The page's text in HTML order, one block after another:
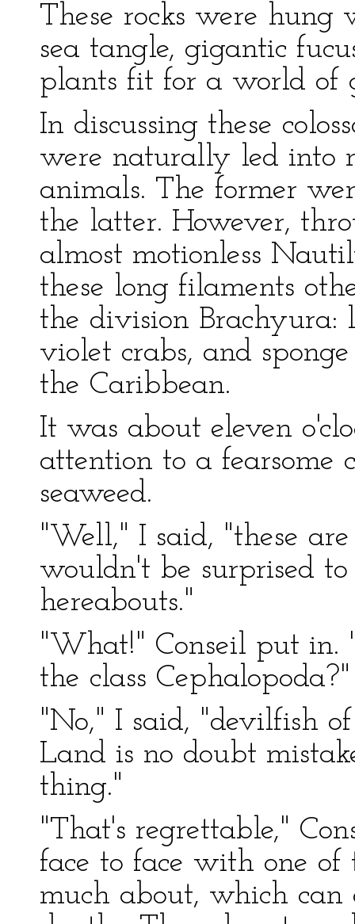
These rocks were hung
sea tangle, gigantic
plants fit for a world of
In discussing these
were naturally led into
animals. The former
the latter. However,
almost motionless
these long filaments
the division Brachyura:
violet crabs, and
the Caribbean.
It was about eleven
attention to a fearsome
seaweed.
"Well," I said, "these
wouldn't be surprised to
hereabouts."
"What!" Conseil put in.
the class Cephalopoda?"
"No," I said, "devilfish
Land is no doubt
thing."
"That's regrettable,"
face to face with one of
much about, which